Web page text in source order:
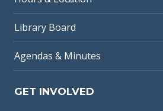
Library Board
Agendas & Minutes
GET INVOLVED